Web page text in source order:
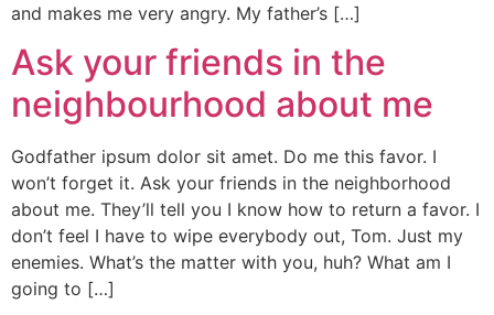
and makes me very angry. My father’s […]
Ask your friends in the
neighbourhood about me
Godfather ipsum dolor sit amet. Do me this favor. I
won’t forget it. Ask your friends in the neighborhood
about me. They’ll tell you I know how to return a favor. I
don’t feel I have to wipe everybody out, Tom. Just my
enemies. What’s the matter with you, huh? What am I
going to […]